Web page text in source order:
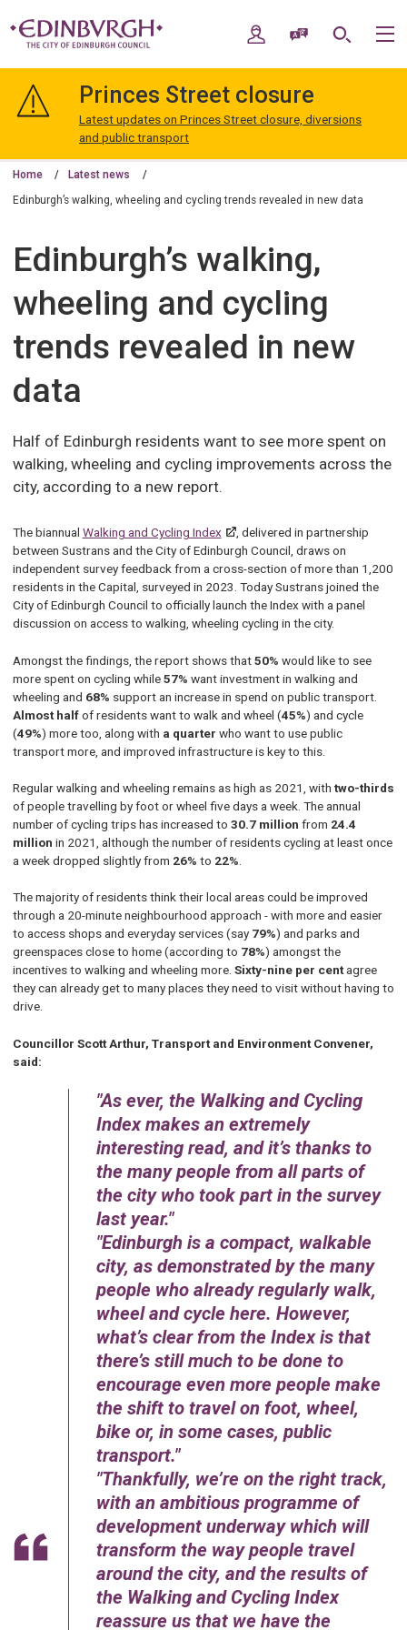
navigation
Edinburgh
My AccountSpeak / Translate
Search
Princes Street closure
Latest updates on Princes Street closure, diversions
and public transport
Home Latest news
Edinburgh’s walking, wheeling and cycling trends revealed in new data
Edinburgh’s walking,
wheeling and cycling
trends revealed in new
data
Half of Edinburgh residents want to see more spent on
walking, wheeling and cycling improvements across the
city, according to a new report.
The biannual Walking and Cycling Index
, delivered in partnership
between Sustrans and the City of Edinburgh Council, draws on
independent survey feedback from a cross-section of more than 1,200
residents in the Capital, surveyed in 2023. Today Sustrans joined the
City of Edinburgh Council to officially launch the Index with a panel
discussion on access to walking, wheeling cycling in the city.
Amongst the findings, the report shows that50% would like to see
more spent on cycling while57% want investment in walking and
wheeling and 68% support an increase in spend on public transport.
Almost halfof residents want to walk and wheel (45%) and cycle
(49%) more too, along with a quarter who want to use public
transport more, and improved infrastructure is key to this.
Regular walking and wheeling remains as high as 2021, with two-thirds
of people travelling by foot or wheel five days a week. The annual
number of cycling trips has increased to 30.7 million from 24.4
million in 2021, although the number of residents cycling at least once
a week dropped slightly from 26% to 22%
The majority of residents think their local areas could be improved
through a 20-minute neighbourhood approach - with more and easier
to access shops and everyday services (say 79%) and parks and
greenspaces close to home (according to 78%) amongst the
incentives to walking and wheeling more. Sixty-nine per centagree
they can already get to many places they need to visit without having to
drive.
Councillor Scott Arthur, Transport and Environment Convener,
said:
As ever, the Walking and Cycling
Index makes an extremely
interesting read, and it’s thanks to
the many people from all parts of
the city who took part in the survey
last year.
Edinburgh is a compact, walkable
city, as demonstrated by the many
people who already regularly walk,
wheel and cycle here. However,
what’s clear from the Index is that
there’s still much to be done to
encourage even more people make
the shift to travel on foot, wheel,
bike or, in some cases, public
transport.
Thankfully, we’re on the right track,
with an ambitious programme of
development underway which will
transform the way people travel
around the city, and the results of
the Walking and Cycling Index
reassure us that we have the